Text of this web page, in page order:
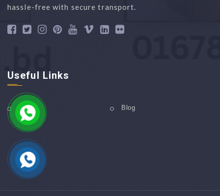
hassle-free with secure transport.
Useful Links
Home Blog